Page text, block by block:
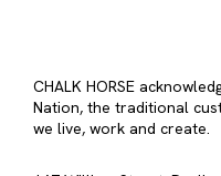
CHALK HORSE
Nation, the traditional
we live, work and create.